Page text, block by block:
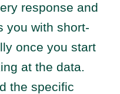
response and
you with short-
once you start
at the data.
the specific